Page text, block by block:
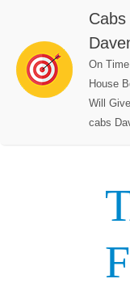
On
House
Will
cabs